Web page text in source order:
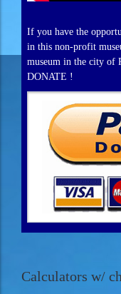
If you have the
in this non-profit
museum in the city of
DONATE !
Calculators w/